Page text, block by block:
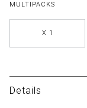
MULTIPACKS
X 1
Details